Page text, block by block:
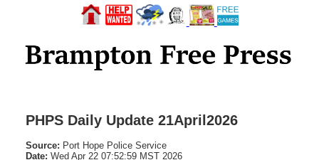
PHPS Daily Update 21April2026
Source: Port Hope Police Service
Date: Wed Apr 22 07:52:59 MST 2026